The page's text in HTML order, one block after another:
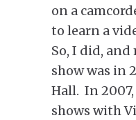
on a
to learn a
So, I did,
show was in
Hall. In
shows with